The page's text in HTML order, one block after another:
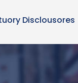
Disclousores